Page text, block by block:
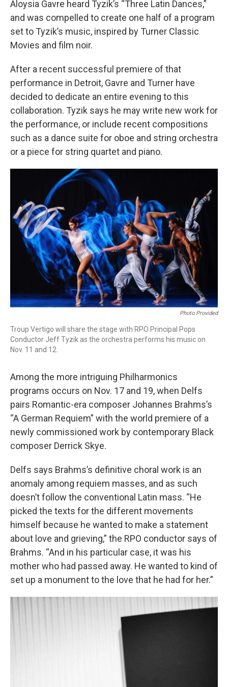
Aloysia Gavre heard Tyzik’s “Three Latin Dances,”
and was compelled to create one half of a program
set to Tyzik’s music, inspired by Turner Classic
Movies and film noir.
After a recent successful premiere of that
performance in Detroit, Gavre and Turner have
decided to dedicate an entire evening to this
collaboration. Tyzik says he may write new work for
the performance, or include recent compositions
such as a dance suite for oboe and string orchestra
or a piece for string quartet and piano.
Photo Provided
Troup Vertigo will share the stage with RPO Principal Pops
Conductor Jeff Tyzik as the orchestra performs his music on
Nov. 11 and 12.
Among the more intriguing Philharmonics
programs occurs on Nov. 17 and 19, when Delfs
pairs Romantic-era composer Johannes Brahms’s
“A German Requiem” with the world premiere of a
newly commissioned work by contemporary Black
composer Derrick Skye.
Delfs says Brahms’s definitive choral work is an
anomaly among requiem masses, and as such
doesn’t follow the conventional Latin mass. “He
picked the texts for the different movements
himself because he wanted to make a statement
about love and grieving,” the RPO conductor says of
Brahms. “And in his particular case, it was his
mother who had passed away. He wanted to kind of
set up a monument to the love that he had for her.”